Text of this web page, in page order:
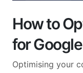
How to
for
Optimising your